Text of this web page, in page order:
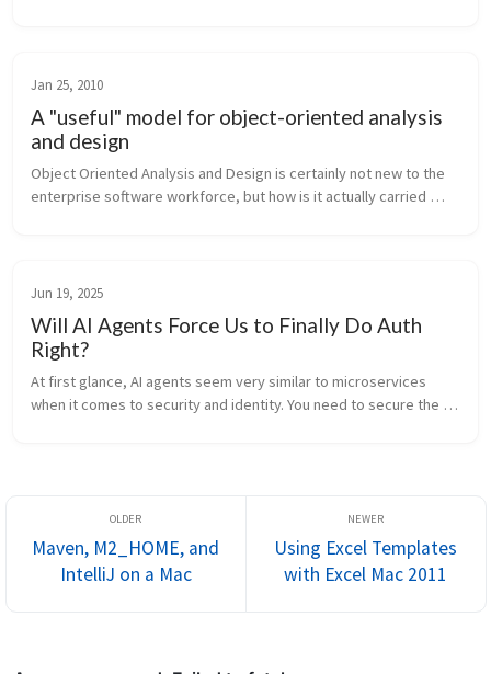
Jan 25, 2010
A "useful" model for object-oriented analysis
and design
Object Oriented Analysis and Design is certainly not new to the
enterprise software workforce, but how is it actually carried
Jun 19, 2025
Will AI Agents Force Us to Finally Do Auth
Right?
At first glance, AI agents seem very similar to microservices
when it comes to security and identity. You need to secure the
Maven, M2_HOME, and
IntelliJ on a Mac
Using Excel Templates
with Excel Mac 2011